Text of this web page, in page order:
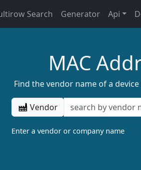
Search Generator Api
MAC
Find the vendor name of a
Vendor
Enter a vendor or company name